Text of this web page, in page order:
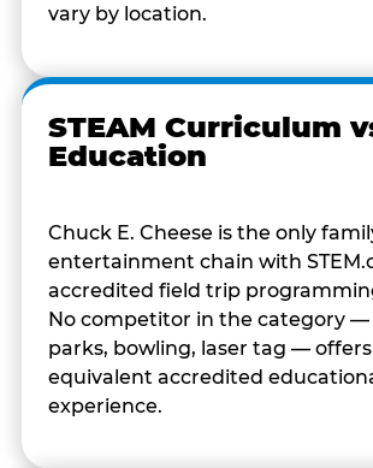
vary by location.
STEAM Curriculum
Education
Chuck E. Cheese is the only
entertainment chain with
accredited field trip
No competitor in the category
parks, bowling, laser tag —
equivalent accredited
experience.